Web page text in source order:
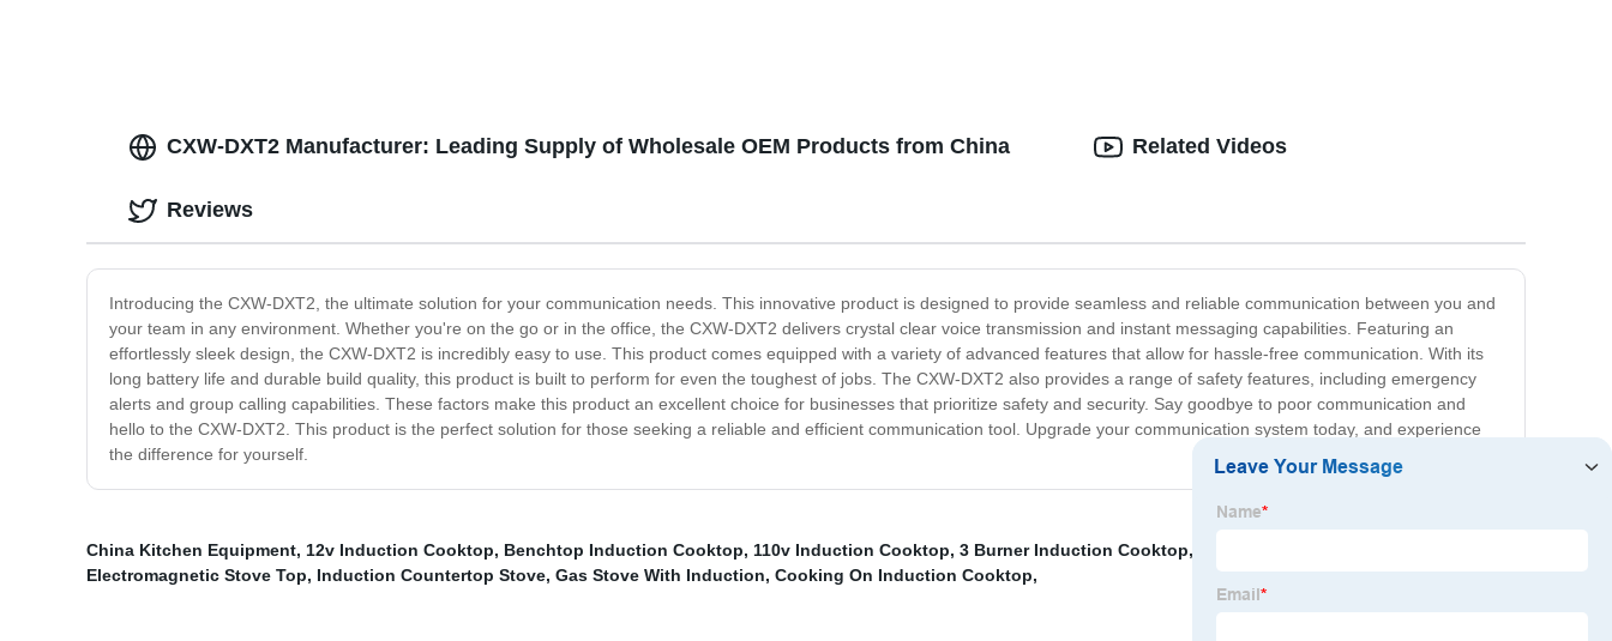
CXW-DXT2 Manufacturer: Leading Supply of Wholesale OEM Products from China
Introducing the CXW-DXT2, the ultimate solution for your communication needs. This innovative product is designed to provide seamless and reliable communication between you and
your team in any environment. Whether you're on the go or in the office, the CXW-DXT2 delivers crystal clear voice transmission and instant messaging capabilities. Featuring an
effortlessly sleek design, the CXW-DXT2 is incredibly easy to use. This product comes equipped with a variety of advanced features that allow for hassle-free communication. With its
long battery life and durable build quality, this product is built to perform for even the toughest of jobs. The CXW-DXT2 also provides a range of safety features, including emergency
alerts and group calling capabilities. These factors make this product an excellent choice for businesses that prioritize safety and security. Say goodbye to poor communication and
hello to the CXW-DXT2. This product is the perfect solution for those seeking a reliable and efficient communication tool. Upgrade your communication system today, and experience
the difference for yourself.
Related Videos
Reviews
China Kitchen Equipment, 12v Induction Cooktop, Benchtop Induction Cooktop, 110v Induction Cooktop, 3 Burner Induction Cooktop,
Electromagnetic Stove Top, Induction Countertop Stove, Gas Stove With Induction, Cooking On Induction Cooktop,